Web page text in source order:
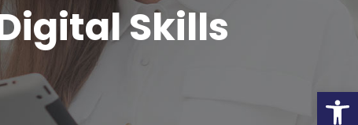
Skills